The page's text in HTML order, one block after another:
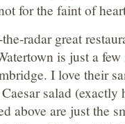
for the faint of
radar great
is just a
I love their
salad (exactly
above are just the